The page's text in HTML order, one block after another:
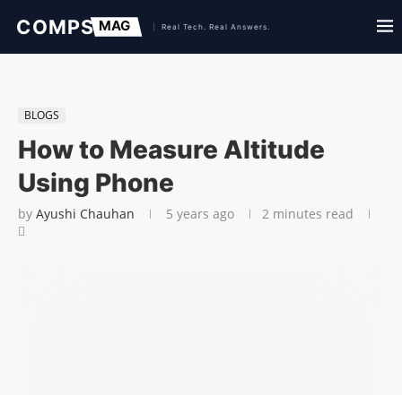
BLOGS
How to Measure Altitude
Using Phone
by Ayushi Chauhan 5 years ago 2 minutes read